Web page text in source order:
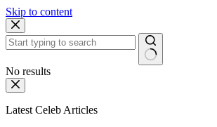
Skip to content
No results
Latest Celeb Articles